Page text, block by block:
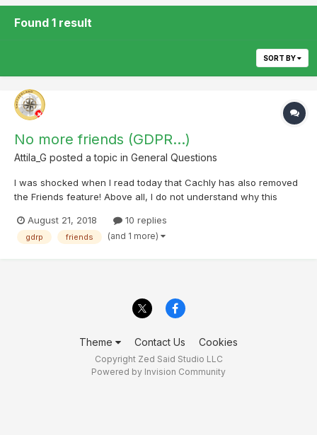
Found 1 result
SORT BY
No more friends (GDPR...)
Attila_G posted a topic in General Questions
I was shocked when I read today that Cachly has also removed
the Friends feature! Above all, I do not understand why this
all my friendship requests. So they all agreed to let me see their
"data". 2.) Even then, each one can blo...
August 21, 2018 10 replies
gdrp friends (and 1 more)
Theme Contact Us Cookies
Copyright Zed Said Studio LLC
Powered by Invision Community